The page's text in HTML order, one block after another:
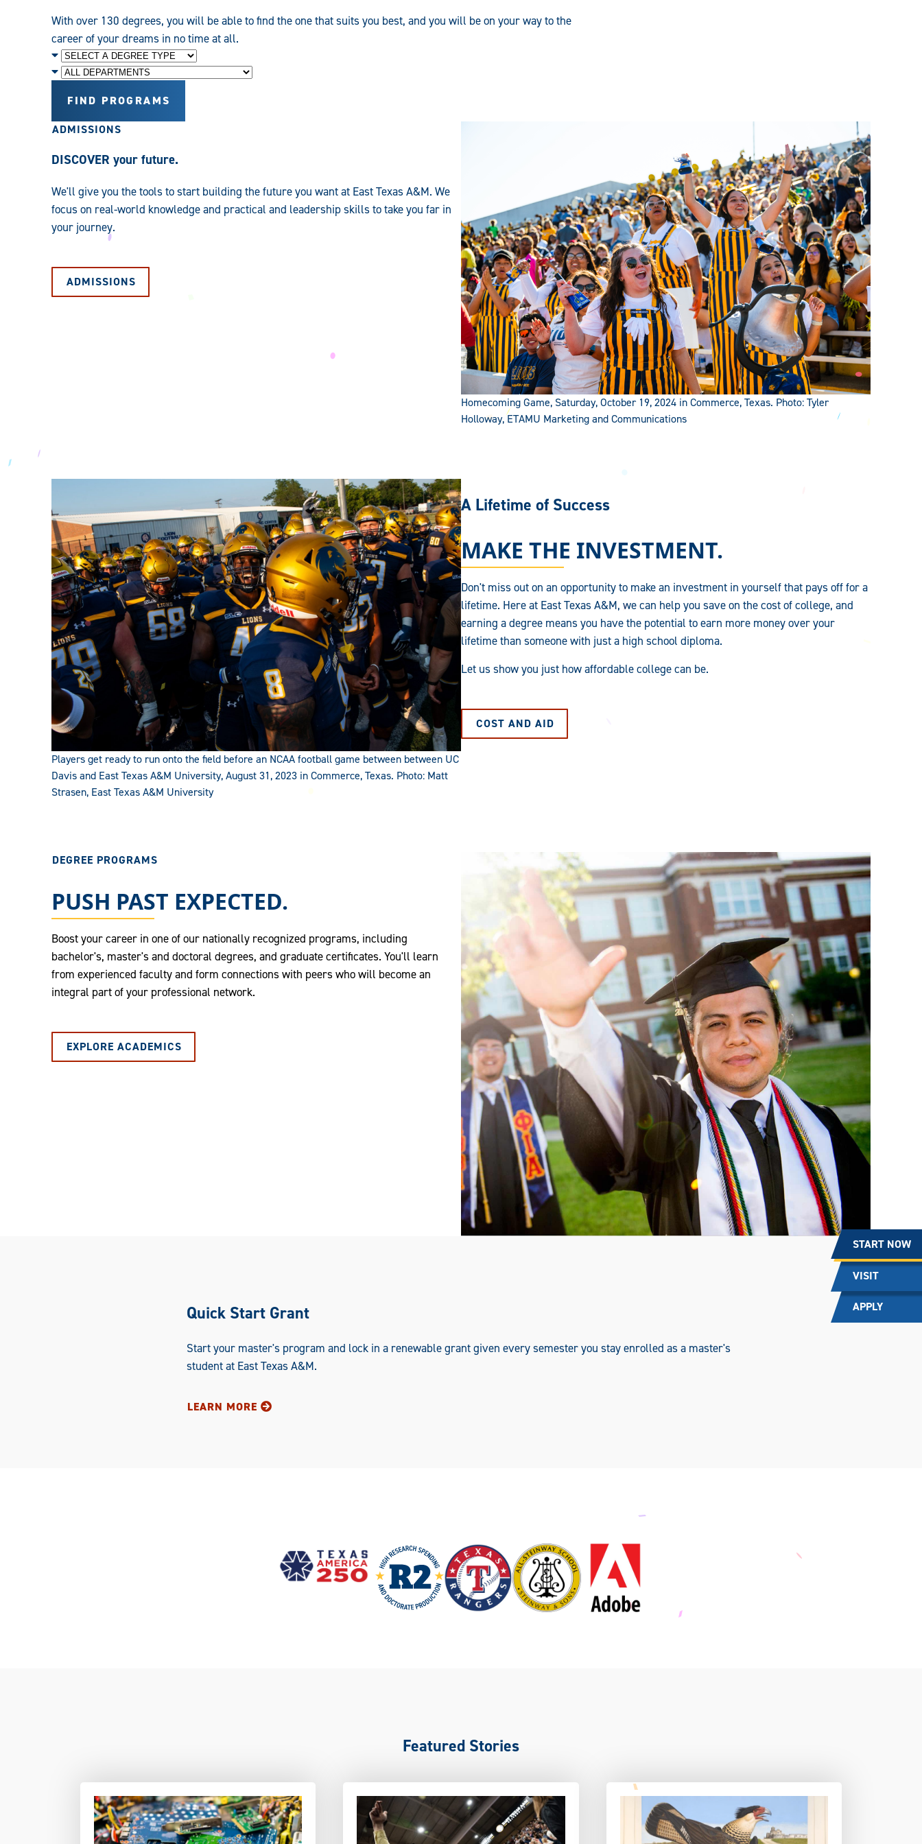
With over 130 degrees, you will be able to find the one that suits you best, and you will be on your way to the
career of your dreams in no time at all.
Degree
Level
Department
FIND PROGRAMS
ADMISSIONS
DISCOVER your future.
We'll give you the tools to start building the future you want at East Texas A&M. We
focus on real-world knowledge and practical and leadership skills to take you far in
your journey.
ADMISSIONS
Homecoming Game, Saturday, October 19, 2024 in Commerce, Texas. Photo: Tyler
Holloway, ETAMU Marketing and Communications
Players get ready to run onto the field before an NCAA football game between between UC
Davis and East Texas A&M University, August 31, 2023 in Commerce, Texas. Photo: Matt
Strasen, East Texas A&M University
A Lifetime of Success
MAKE THE INVESTMENT.
Don't miss out on an opportunity to make an investment in yourself that pays off for a
lifetime. Here at East Texas A&M, we can help you save on the cost of college, and
earning a degree means you have the potential to earn more money over your
lifetime than someone with just a high school diploma.
Let us show you just how affordable college can be.
COST AND AID
DEGREE PROGRAMS
PUSH PAST EXPECTED.
Boost your career in one of our nationally recognized programs, including
bachelor's, master's and doctoral degrees, and graduate certificates. You'll learn
from experienced faculty and form connections with peers who will become an
integral part of your professional network.
EXPLORE ACADEMICS
Quick Start Grant
Start your master's program and lock in a renewable grant given every semester you stay enrolled as a master's
student at East Texas A&M.
LEARN MORE
Featured Stories
START NOW
VISIT
APPLY